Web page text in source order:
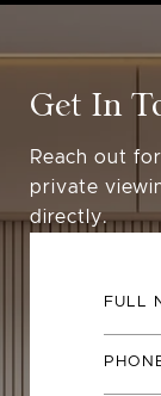
Get In
Reach out
private
directly.
FULL